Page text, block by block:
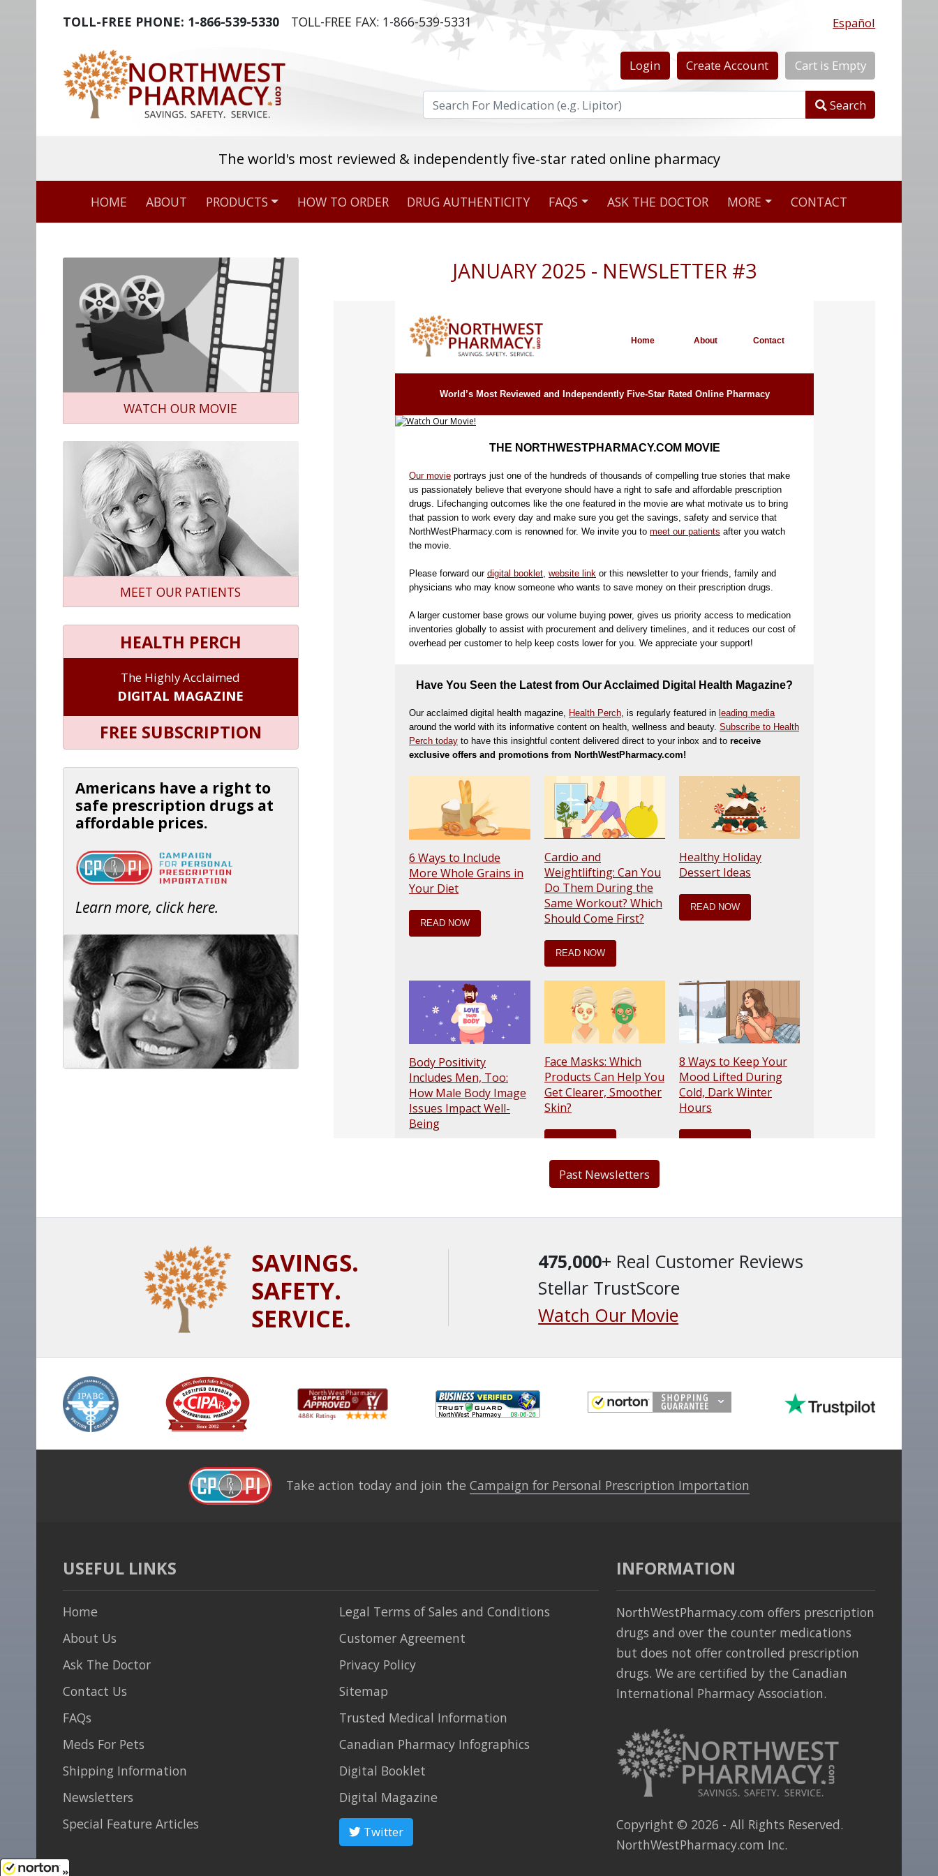
TOLL-FREE PHONE: 1-866-539-5330 TOLL-FREE FAX: 1-866-539-5331 Español
Login CreateAccount Cart is Empty
Search
The world's most reviewed & independently five-star rated online pharmacy
Stellar TrustScore
Watch Our Movie
HOME ABOUT PRODUCTS HOW TO ORDER DRUG AUTHENTICITY FAQS ASK THE DOCTOR MORE CONTACT
JANUARY 2025 - NEWSLETTER #3
Past Newsletters
WATCH OUR MOVIE
MEET OUR PATIENTS
HEALTH PERCH
The Highly Acclaimed
DIGITAL MAGAZINE
FREE SUBSCRIPTION
Americans have a right to
safe prescription drugs at
affordable prices.
Learn more, click here.
SAVINGS.
SAFETY.
SERVICE.
475,000+ Real Customer Reviews
Stellar TrustScore
Watch Our Movie
Take action today and join the Campaign for Personal Prescription Importation
USEFUL LINKS
Home
About Us
Ask The Doctor
Contact Us
FAQs
Meds For Pets
Shipping Information
Newsletters
Special Feature Articles
Legal Terms of Sales and Conditions
Customer Agreement
Privacy Policy
Sitemap
Trusted Medical Information
Canadian Pharmacy Infographics
Digital Booklet
Digital Magazine
Twitter
INFORMATION
NorthWestPharmacy.com offers prescription
drugs and over the counter medications
but does not offer controlled prescription
drugs. We are certified by the Canadian
International Pharmacy Association.
Copyright © 2026 - All Rights Reserved.
NorthWestPharmacy.com Inc.